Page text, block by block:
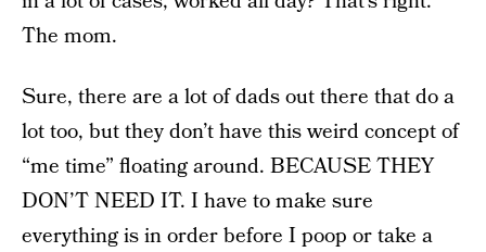
The mom.
Sure, there are a lot of dads out there that do a
lot too, but they don’t have this weird concept of
“me time” floating around. BECAUSE THEY
DON’T NEED IT. I have to make sure
everything is in order before I poop or take a